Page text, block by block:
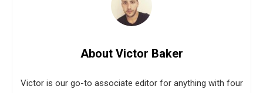
About Victor Baker
Victor is our go-to associate editor for anything with four